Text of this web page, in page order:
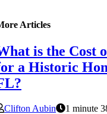
Articles
is the Cost
a Historic
Clifton Aubin
1 minute